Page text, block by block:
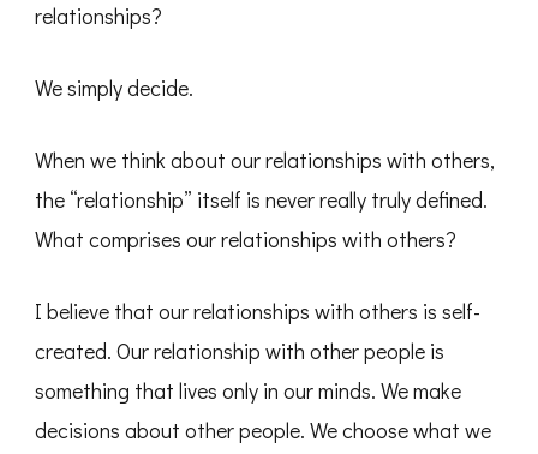
relationships?
We simply decide.
When we think about our relationships with others,
the “relationship” itself is never really truly defined.
What comprises our relationships with others?
I believe that our relationships with others is self-
created. Our relationship with other people is
something that lives only in our minds. We make
decisions about other people. We choose what we